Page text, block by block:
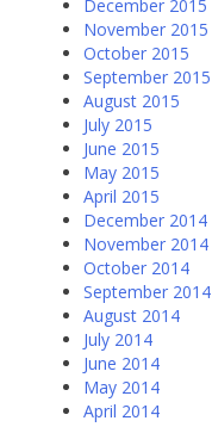
December 2015
November 2015
October 2015
September 2015
August 2015
July 2015
June 2015
May 2015
April 2015
December 2014
November 2014
October 2014
September 2014
August 2014
July 2014
June 2014
May 2014
April 2014